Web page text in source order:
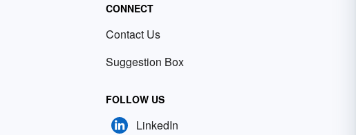
CONNECT
Contact Us
Suggestion Box
FOLLOW US
LinkedIn